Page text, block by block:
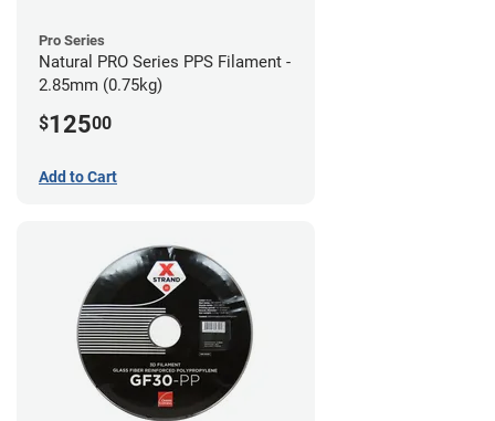
Pro Series
Natural PRO Series PPS Filament -
2.85mm (0.75kg)
$12500
Add to Cart